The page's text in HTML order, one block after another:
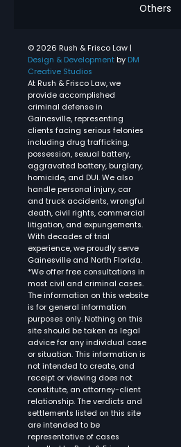
Others
© 2026 Rush & Frisco Law |
Design & Development by DM
Creative Studios
At Rush & Frisco Law, we
provide accomplished
criminal defense in
Gainesville, representing
clients facing serious felonies
including drug trafficking,
possession, sexual battery,
aggravated battery, burglary,
homicide, and DUI. We also
handle personal injury, car
and truck accidents, wrongful
death, civil rights, commercial
litigation, and expungements.
With decades of trial
experience, we proudly serve
Gainesville and North Florida.
*We offer free consultations in
most civil and criminal cases.
The information on this website
is for general information
purposes only. Nothing on this
site should be taken as legal
advice for any individual case
or situation. This information is
not intended to create, and
receipt or viewing does not
constitute, an attorney-client
relationship. The verdicts and
settlements listed on this site
are intended to be
representative of cases